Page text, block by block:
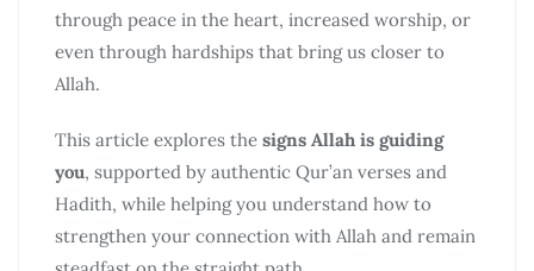
through peace in the heart, increased worship, or
even through hardships that bring us closer to
Allah.
This article explores the signs Allah is guiding
you, supported by authentic Qur’an verses and
Hadith, while helping you understand how to
strengthen your connection with Allah and remain